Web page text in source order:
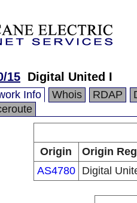
15 Digital United I
Info Whois RDAP
Origin
Origin
AS4780
Digital